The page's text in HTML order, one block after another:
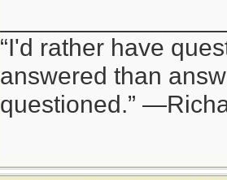
“I'd rather have
answered than
questioned.”